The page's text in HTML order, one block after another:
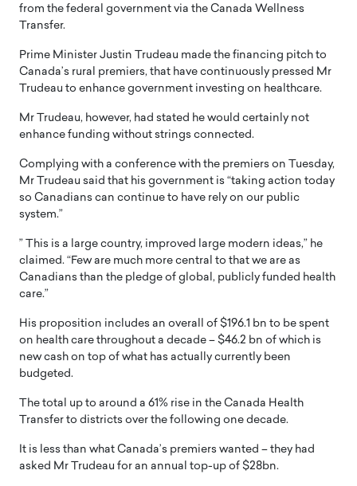
from the federal government via the Canada Wellness
Transfer.
Prime Minister Justin Trudeau made the financing pitch to
Canada’s rural premiers, that have continuously pressed Mr
Trudeau to enhance government investing on healthcare.
Mr Trudeau, however, had stated he would certainly not
enhance funding without strings connected.
Complying with a conference with the premiers on Tuesday,
Mr Trudeau said that his government is “taking action today
so Canadians can continue to have rely on our public
system.”
” This is a large country, improved large modern ideas,” he
claimed. “Few are much more central to that we are as
Canadians than the pledge of global, publicly funded health
care.”
His proposition includes an overall of $196.1 bn to be spent
on health care throughout a decade – $46.2 bn of which is
new cash on top of what has actually currently been
budgeted.
The total up to around a 61% rise in the Canada Health
Transfer to districts over the following one decade.
It is less than what Canada’s premiers wanted – they had
asked Mr Trudeau for an annual top-up of $28bn.